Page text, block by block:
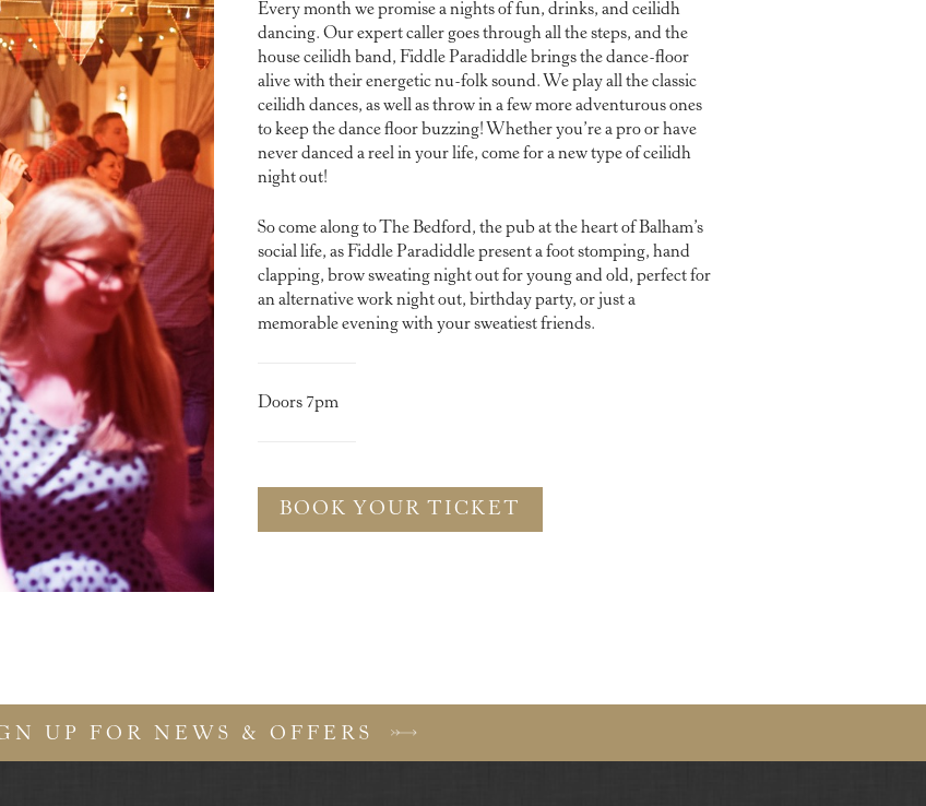
Every month we promise a nights of fun, drinks, and ceilidh
dancing. Our expert caller goes through all the steps, and the
house ceilidh band, Fiddle Paradiddle brings the dance-floor
alive with their energetic nu-folk sound. We play all the classic
ceilidh dances, as well as throw in a few more adventurous ones
to keep the dance floor buzzing! Whether you’re a pro or have
never danced a reel in your life, come for a new type of ceilidh
night out!
So come along to The Bedford, the pub at the heart of Balham’s
social life, as Fiddle Paradiddle present a foot stomping, hand
clapping, brow sweating night out for young and old, perfect for
an alternative work night out, birthday party, or just a
memorable evening with your sweatiest friends.
Doors 7pm
BOOK YOUR TICKET
UP FOR NEWS & OFFERS